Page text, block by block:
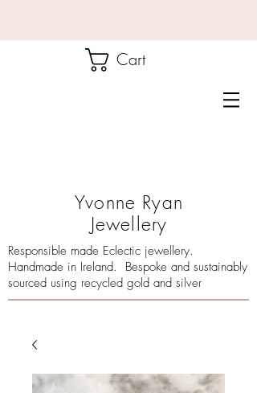
Cart
Yvonne Ryan
Jewellery
Responsible made Eclectic jewellery.
Handmade in Ireland. Bespoke and sustainably
sourced using recycled gold and silver